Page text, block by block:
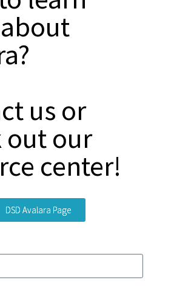
us or
out our
center!
DSD Avalara Page